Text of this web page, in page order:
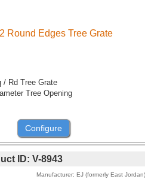
Round Edges Tree Grate
/ Rd Tree Grate
Tree Opening
Configure
ID V-8943
Manufacturer EJ (formerly East Jordan)